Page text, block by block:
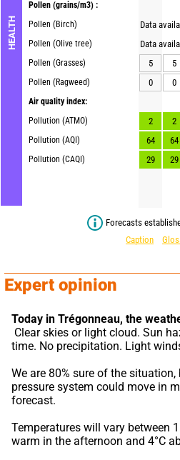
HEALTH
Pollen (grains/m3) :
Pollen (Birch)
Pollen (Olive tree)
Pollen (Grasses)
Pollen (Ragweed)
Air quality index:
Pollution (ATMO)
Pollution (AQI)
Pollution (CAQI)
Data
Data
5
5
0
0
2 2
64
64
29
29
Forecasts
Caption
Expert opinion
Today in Trégonneau, the
time. No precipitation. Light
We are 80% sure of the
pressure system could move in
forecast.
Temperatures will vary between
warm in the afternoon and 4°C